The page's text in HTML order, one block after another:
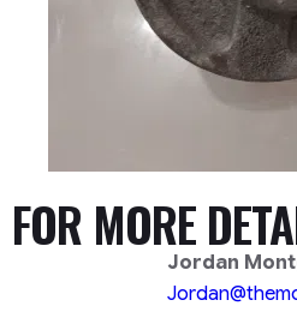
FOR MORE
Jordan